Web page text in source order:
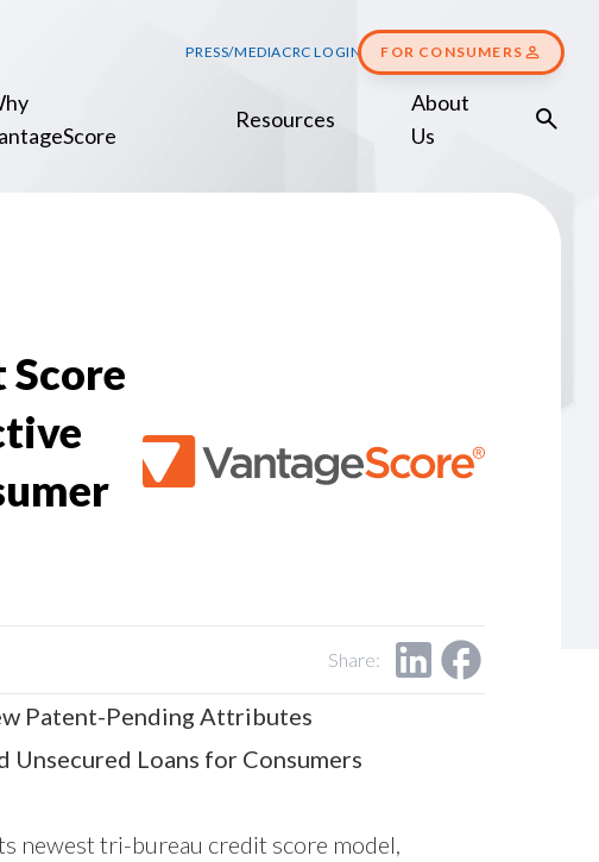
PRESS/MEDIACRC LOGIN FOR CONSUMERS
Resources
About
Us
Share:
Patent-Pending Attributes
Loans for Consumers
newest tri-bureau credit score model,